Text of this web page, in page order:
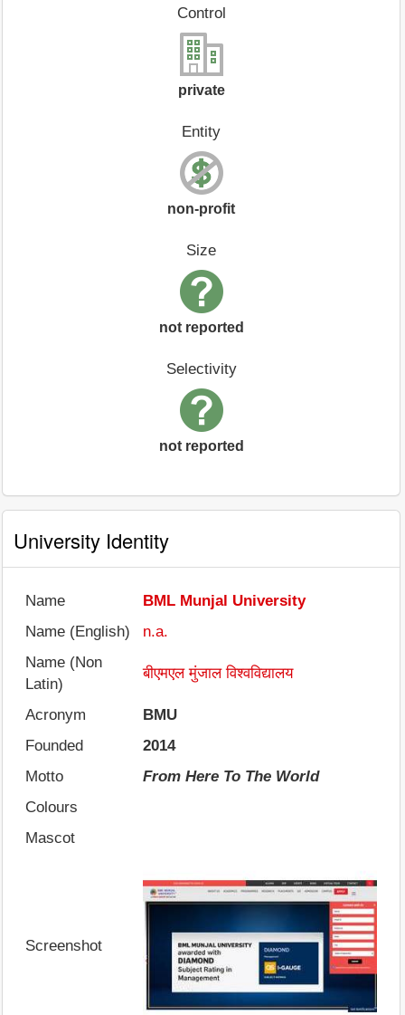
Control
private
Entity
non-profit
Size
not reported
Selectivity
not reported
University Identity
Name
BML Munjal University
Name (English)
n.a.
Name (Non
Latin)
बीएमएल मुंजाल विश्वविद्यालय
Acronym
BMU
Founded
2014
Motto
From Here To The World
Colours
Mascot
Screenshot